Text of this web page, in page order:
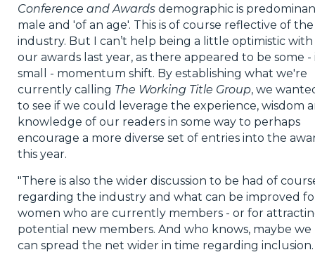
Conference and Awardsdemographic is
male and 'of an age'. This is of course reflective of the
industry. But I can’t help being a little optimistic with
our awards last year, as there appeared to be some -
small - momentum shift. By establishing what we're
currently calling The Working Title Group, we
to see if we could leverage the experience, wisdom
knowledge of our readers in some way to perhaps
encourage a more diverse set of entries into the
this year.
"There is also the wider discussion to be had of
regarding the industry and what can be improved
women who are currently members - or for
potential new members. And who knows, maybe we
can spread the net wider in time regarding inclusion.